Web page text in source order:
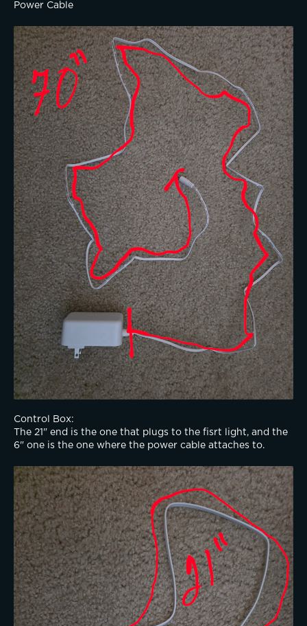
Power Cable
Control Box:
The 21" end is the one that plugs to the fisrt light, and the
6" one is the one where the power cable attaches to.